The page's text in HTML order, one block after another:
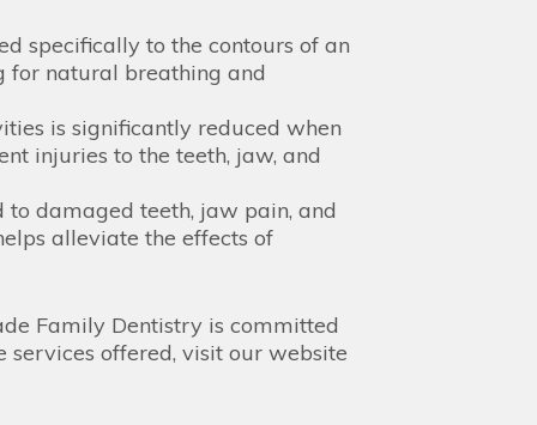
specifically to the contours of an
for natural breathing and
is significantly reduced when
injuries to the teeth, jaw, and
damaged teeth, jaw pain, and
alleviate the effects of
Family Dentistry is committed
services offered, visit our website